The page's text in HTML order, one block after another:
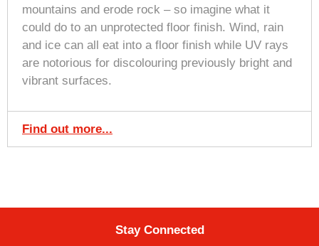
mountains and erode rock – so imagine what it
could do to an unprotected floor finish. Wind, rain
and ice can all eat into a floor finish while UV rays
are notorious for discolouring previously bright and
vibrant surfaces.
Find out more...
Stay Connected